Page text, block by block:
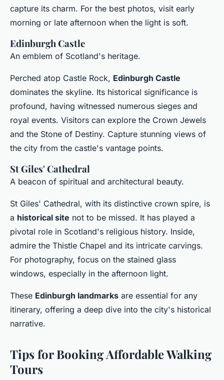
capture its charm. For the best photos, visit early
morning or late afternoon when the light is soft.
Edinburgh Castle
An emblem of Scotland's heritage.
Perched atop Castle Rock, Edinburgh Castle
dominates the skyline. Its historical significance is
profound, having witnessed numerous sieges and
royal events. Visitors can explore the Crown Jewels
and the Stone of Destiny. Capture stunning views of
the city from the castle's vantage points.
St Giles' Cathedral
A beacon of spiritual and architectural beauty.
St Giles' Cathedral, with its distinctive crown spire, is
a historical site not to be missed. It has played a
pivotal role in Scotland's religious history. Inside,
admire the Thistle Chapel and its intricate carvings.
For photography, focus on the stained glass
windows, especially in the afternoon light.
These Edinburgh landmarks are essential for any
itinerary, offering a deep dive into the city's historical
narrative.
Tips for Booking Affordable Walking
Tours